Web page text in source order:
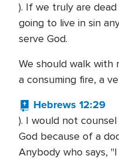
). If we truly are
going to live in sin
serve God.
We should walk with
a consuming fire, a
Hebrews 12:29
). I would not
God because of a
Anybody who says,